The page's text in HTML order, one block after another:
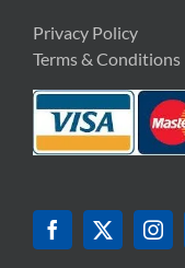
Privacy Policy
Terms & Conditions